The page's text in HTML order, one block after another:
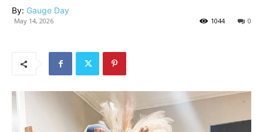
By: Gauge Day
May 14, 2026 0
1044